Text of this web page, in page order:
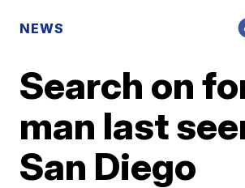
NEWS
Search on
man last
San Diego